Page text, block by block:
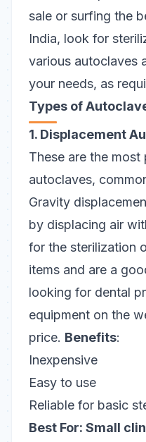
sale or surfing the
India, look for
various autoclaves
your needs, as
Types of
1. Displacement
These are the
autoclaves,
Gravity
by displacing air
for the sterilization
items and are a
looking for dental
equipment on the
price. Benefits:
Inexpensive
Easy to use
Reliable for basic
Best For: Small